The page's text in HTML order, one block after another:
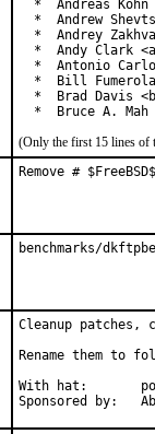
*  Andreas Kohn
*  Andrew
*  Andrey
*  Andy Clark
*  Antonio
*  Bill
*  Brad Davis
*  Bruce A. Mah
(Only the first 15 lines of
Remove #
benchmarks/
Cleanup patches,
Rename them to
With hat:	portmgr